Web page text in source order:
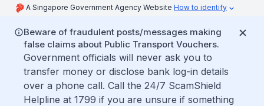
A Singapore Government Agency Website How to identify
Beware of fraudulent posts/messages making
false claims about Public Transport Vouchers.
Government officials will never ask you to
transfer money or disclose bank log-in details
over a phone call. Call the 24/7 ScamShield
Helpline at 1799 if you are unsure if something